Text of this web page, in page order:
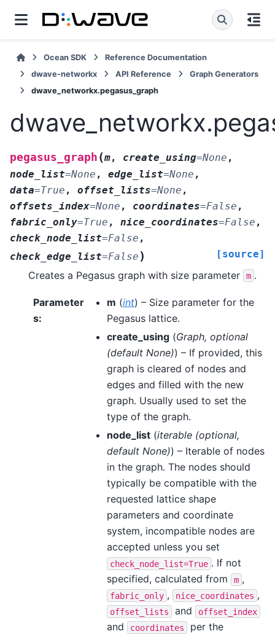
Ocean SDK
Reference Documentation
dwave-networkx
API Reference
Graph Generators
dwave_networkx.pegasus_graph
pegasus_graph (m, create_using=None ,
node_list=None , edge_list=None ,
data=True , offset_lists=None ,
offsets_index=None , coordinates=False ,
fabric_only=True , nice_coordinates=False ,
check_node_list=False ,
check_edge_list=False ) [source]
Creates a Pegasus graph with size parameter m .
Parameter
s:
m (int) – Size parameter for the
Pegasus lattice.
create_using (Graph, optional
(default None)) – If provided, this
graph is cleared of nodes and
edges and filled with the new
graph. Usually used to set the
type of the graph.
node_list (iterable (optional,
default None)) – Iterable of nodes
in the graph. The nodes should
typically be compatible with the
requested lattice shape
parameters and coordinate
system, incompatible nodes are
accepted unless you set
check_node_list=True . If not
specified, calculated from
m ,
fabric_only , nice_coordinates ,
offset_lists and offset_index
and coordinates
per the